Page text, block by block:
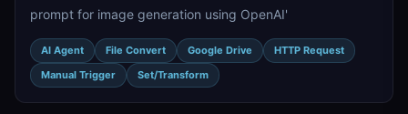
prompt for image generation using OpenAI'
AI Agent File Convert Google Drive
HTTP Request
Manual Trigger
Set/Transform